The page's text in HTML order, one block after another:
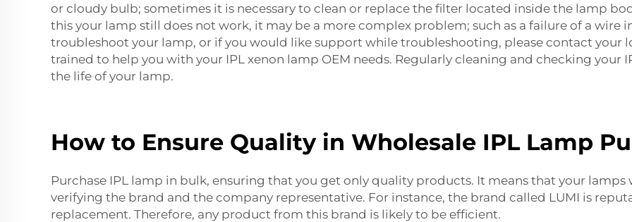
or cloudy bulb; sometimes it is necessary to clean or replace the filter located inside the lamp
this your lamp still does not work, it may be a more complex problem; such as a failure of a wire
troubleshoot your lamp, or if you would like support while troubleshooting, please contact your
trained to help you with your IPL xenon lamp OEM needs. Regularly cleaning and checking
the life of your lamp.
How to Ensure Quality in Wholesale IPL Lamp
Purchase IPL lamp in bulk, ensuring that you get only quality products. It means that your
verifying the brand and the company representative. For instance, the brand called LUMI is
replacement. Therefore, any product from this brand is likely to be efficient.